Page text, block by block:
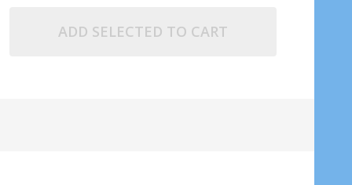
ADD SELECTED TO CART